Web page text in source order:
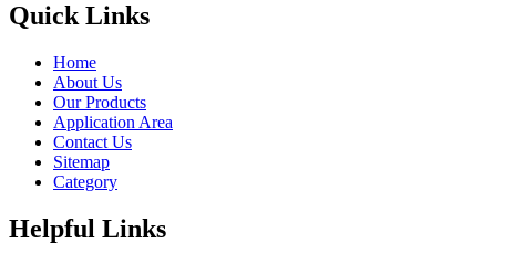
Quick Links
Home
About Us
Our Products
Application Area
Contact Us
Sitemap
Category
Helpful Links